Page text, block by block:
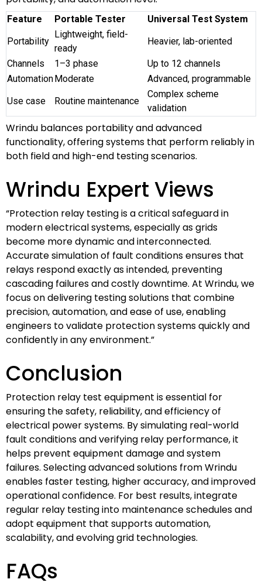
Feature Portable Tester
Universal Test System
Portability
Lightweight, field-
ready
Heavier, lab-oriented
Channels
1–3 phase
Up to 12 channels
AutomationModerate
Advanced, programmable
Use case
Routine maintenance
Complex scheme
validation
Wrindu balances portability and advanced
functionality, offering systems that perform reliably in
both field and high-end testing scenarios.
Wrindu Expert Views
“Protection relay testing is a critical safeguard in
modern electrical systems, especially as grids
become more dynamic and interconnected.
Accurate simulation of fault conditions ensures that
relays respond exactly as intended, preventing
cascading failures and costly downtime. At Wrindu, we
focus on delivering testing solutions that combine
precision, automation, and ease of use, enabling
engineers to validate protection systems quickly and
confidently in any environment.”
Conclusion
Protection relay test equipment is essential for
ensuring the safety, reliability, and efficiency of
electrical power systems. By simulating real-world
fault conditions and verifying relay performance, it
helps prevent equipment damage and system
failures. Selecting advanced solutions from Wrindu
enables faster testing, higher accuracy, and improved
operational confidence. For best results, integrate
regular relay testing into maintenance schedules and
adopt equipment that supports automation,
scalability, and evolving grid technologies.
FAQs